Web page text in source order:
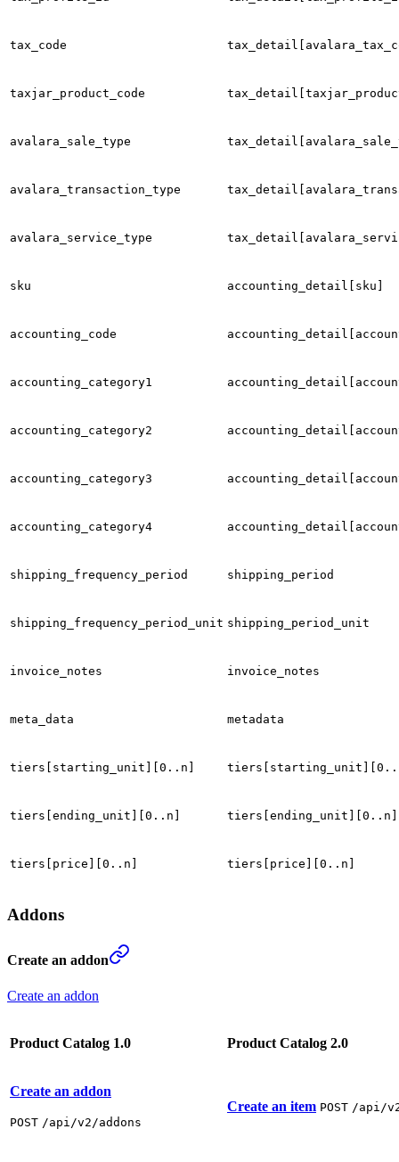
tax_code
taxjar_product_code
avalara_sale_type
avalara_transaction_type
avalara_service_type
sku accounting_detail[sku]
accounting_code
accounting_category1
accounting_category2
accounting_category3
accounting_category4
shipping_frequency_period shipping_period
shipping_frequency_period_unit shipping_period_unit
invoice_notes invoice_notes
meta_data metadata
tiers[starting_unit][0..n]
tiers[ending_unit][0..n] tiers[ending_unit][0..n]
tiers[price][0..n] tiers[price][0..n]
Addons
Create an addon
Create an addon
Product Catalog 1.0 Product Catalog 2.0
Create an addon
POST /api/v2/addons
Create an item POST /api/